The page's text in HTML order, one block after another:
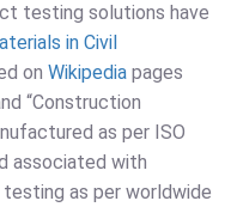
testing solutions have
in Civil
on Wikipedia pages
“Construction
as per ISO
associated with
as per worldwide